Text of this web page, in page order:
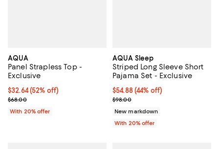
AQUA
Panel Strapless Top -
Exclusive
$32.64; 52% off; undefined;
$32.64(52% off)
Current sale price $40.80; Previous price $68.00;
$68.00
With 20% offer
AQUA Sleep
Striped Long Sleeve Short
Pajama Set - Exclusive
$54.88; 44% off; undefined;
$54.88(44% off)
Current sale price $68.60;
$98.00
New markdown
With 20% offer